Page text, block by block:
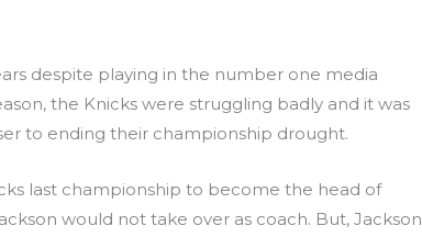
despite playing in the number one media
the Knicks were struggling badly and it was
to ending their championship drought.
last championship to become the head of
would not take over as coach. But, Jackson